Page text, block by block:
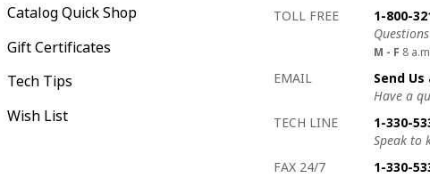
Catalog Quick Shop
Gift Certificates
Tech Tips
Wish List
How to contact us
Details on ways to
TOLL FREE
1-800-
M - F 8
EMAIL
Send
Have a
TECH LINE
1-330-
Speak to
FAX 24/7
1-330-